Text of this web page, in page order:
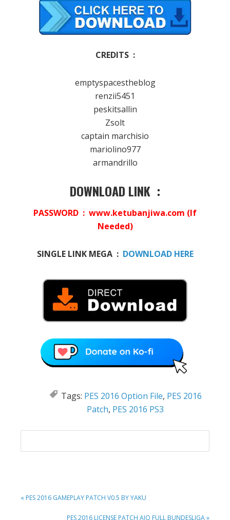
CREDITS :
emptyspacestheblog
renzii5451
peskitsallin
Zsolt
captain marchisio
mariolino977
armandrillo
DOWNLOAD LINK :
PASSWORD : www.ketubanjiwa.com (If
Needed)
SINGLE LINK MEGA : DOWNLOAD HERE
Tags: PES 2016 Option File, PES 2016
Patch, PES 2016 PS3
PREVIOUS
« PES 2016 GAMEPLAY PATCH V0.5 BY YAKU
NEXT
PES 2016 LICENSE PATCH AIO FULL BUNDESLIGA »